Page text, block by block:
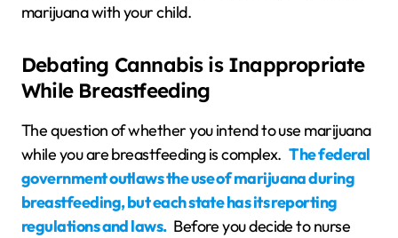
marijuana with your child.
Debating Cannabis is Inappropriate
While Breastfeeding
The question of whether you intend to use marijuana
while you are breastfeeding is complex. The federal
government outlaws the use of marijuana during
breastfeeding, but each state has its reporting
regulations and laws. Before you decide to nurse